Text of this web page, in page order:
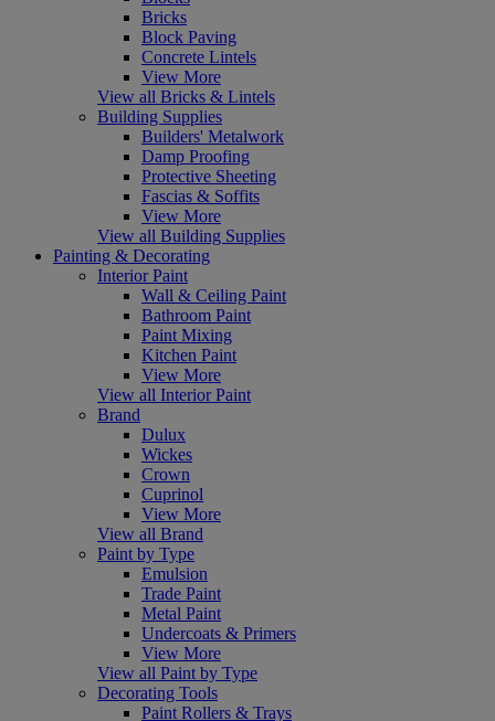
Bricks
Block Paving
Concrete Lintels
View More
View all Bricks & Lintels
Building Supplies
Builders' Metalwork
Damp Proofing
Protective Sheeting
Fascias & Soffits
View More
View all Building Supplies
Painting & Decorating
Interior Paint
Wall & Ceiling Paint
Bathroom Paint
Paint Mixing
Kitchen Paint
View More
View all Interior Paint
Brand
Dulux
Wickes
Crown
Cuprinol
View More
View all Brand
Paint by Type
Emulsion
Trade Paint
Metal Paint
Undercoats & Primers
View More
View all Paint by Type
Decorating Tools
Paint Rollers & Trays